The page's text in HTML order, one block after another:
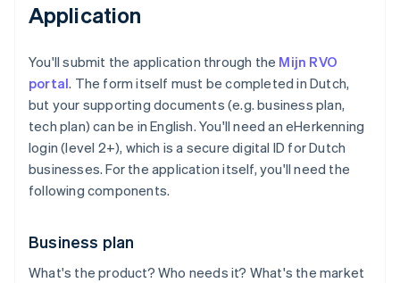
Application
You'll submit the application through the Mijn RVO
portal. The form itself must be completed in Dutch,
but your supporting documents (e.g. business plan,
tech plan) can be in English. You'll need an eHerkenning
login (level 2+), which is a secure digital ID for Dutch
businesses. For the application itself, you'll need the
following components.
Business plan
What's the product? Who needs it? What's the market